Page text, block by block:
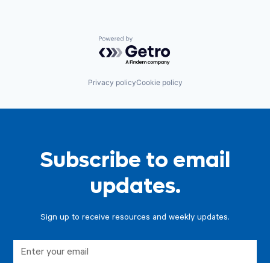
Powered by Getro.com
Privacy policyCookie policy
Subscribe to email
updates.
Sign up to receive resources and weekly updates.